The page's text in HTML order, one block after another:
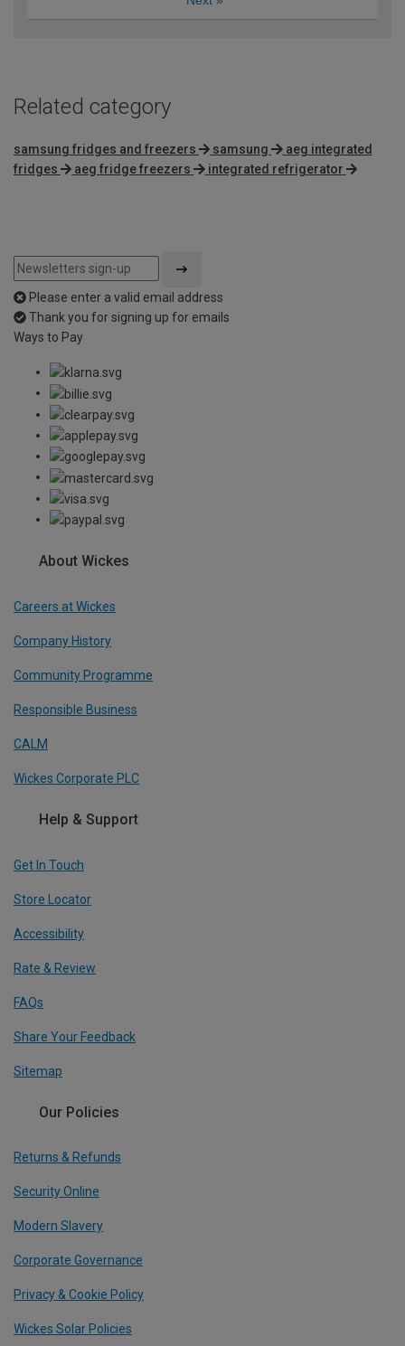
Related category
samsung fridges and freezers samsung
aeg integrated
fridges
aeg fridge freezers integrated refrigerator
Please enter a valid email address
Thank you for signing up for emails
Ways to Pay
About Wickes
Careers at Wickes
Company History
Community Programme
Responsible Business
CALM
Wickes Corporate PLC
Help & Support
Get In Touch
Store Locator
Accessibility
Rate & Review
FAQs
Share Your Feedback
Sitemap
Our Policies
Returns & Refunds
Security Online
Modern Slavery
Corporate Governance
Privacy & Cookie Policy
Wickes Solar Policies